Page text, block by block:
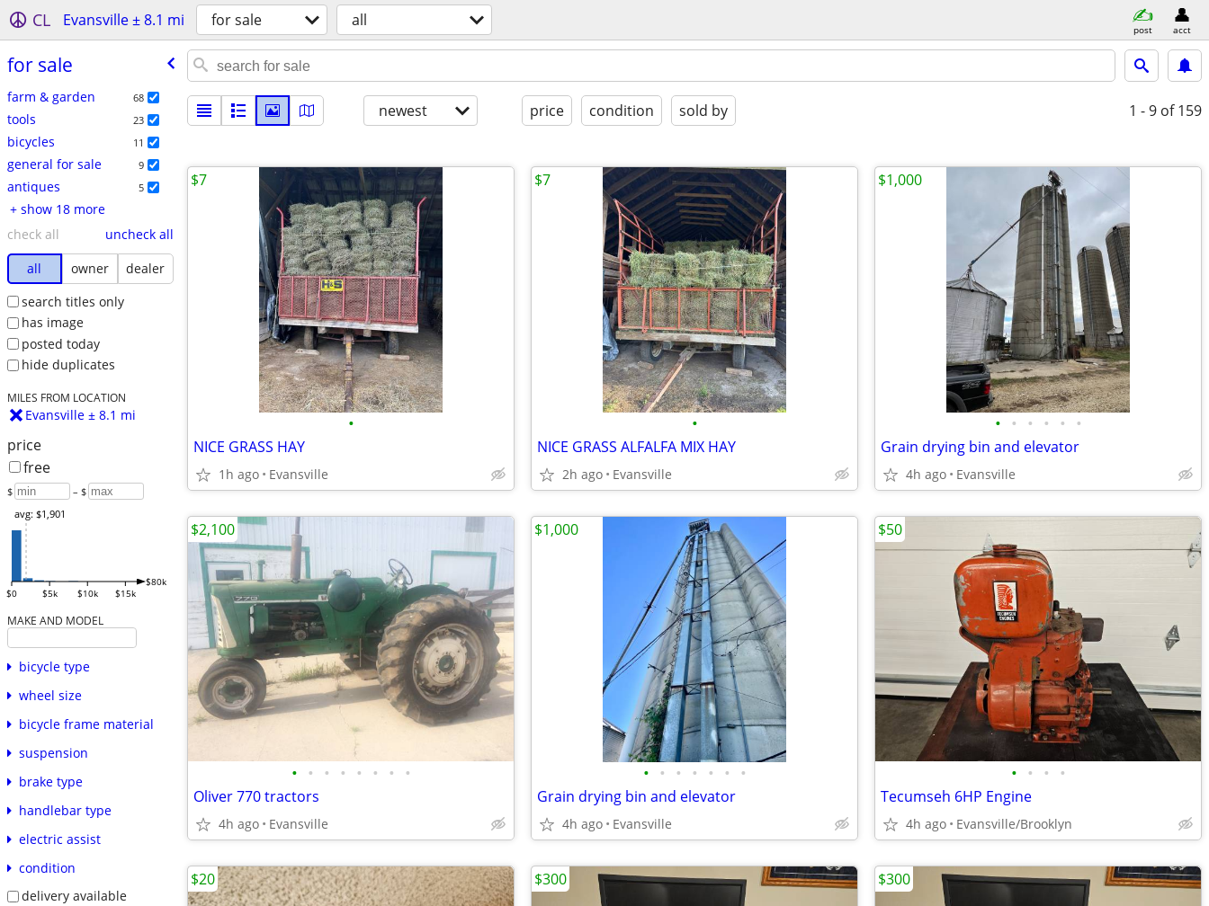
CL Evansville ± 8.1 mi for sale all post acct
for sale
farm & garden 68
tools 23
bicycles 11
general for sale 9
antiques 5
+ show 18 more
check all
uncheck all
all
owner
dealer
search titles only
has image
posted today
hide duplicates
MILES FROM LOCATION
Evansville ± 8.1 mi
price
free
$ – $
$0 $5k $10k $15k
$80k
avg: $1,901
MAKE AND MODEL
bicycle type
wheel size
bicycle frame material
suspension
brake type
handlebar type
electric assist
condition
delivery available
newest price condition sold by 1 - 9 of 159
•
NICE GRASS HAY
1h ago Evansville
$7
•
NICE GRASS ALFALFA MIX HAY
2h ago Evansville
$7
• • • • • •
Grain drying bin and elevator
4h ago Evansville
$1,000
• • • • • • • •
Oliver 770 tractors
4h ago Evansville
$2,100
• • • • • • •
Grain drying bin and elevator
4h ago Evansville
$1,000
• • • •
Tecumseh 6HP Engine
4h ago Evansville/Brooklyn
$50
$20 $300 $300